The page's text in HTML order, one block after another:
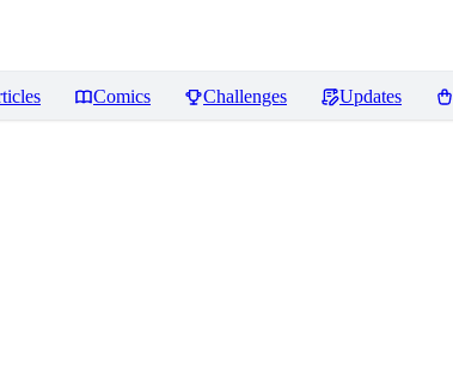
Comics Challenges Updates